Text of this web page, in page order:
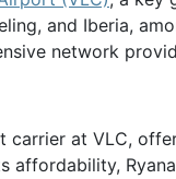
and Iberia,
network
carrier at VLC,
affordability,